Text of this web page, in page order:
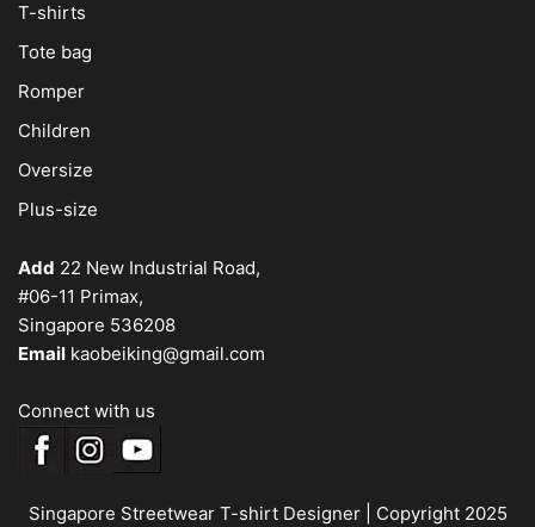
T-shirts
Tote bag
Romper
Children
Oversize
Plus-size
Add 22 New Industrial Road,
#06-11 Primax,
Singapore 536208
Email kaobeiking@gmail.com
Connect with us
Singapore Streetwear T-shirt Designer| Copyright 2025